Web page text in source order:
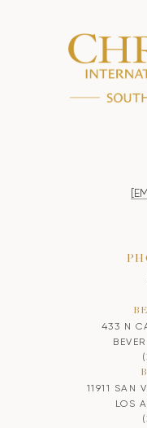
433 N
11911 SAN
LOS